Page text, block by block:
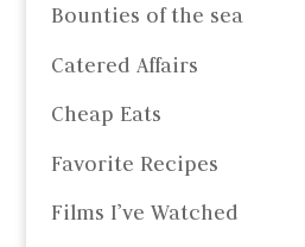
Bounties of the sea
Catered Affairs
Cheap Eats
Favorite Recipes
Films I’ve Watched